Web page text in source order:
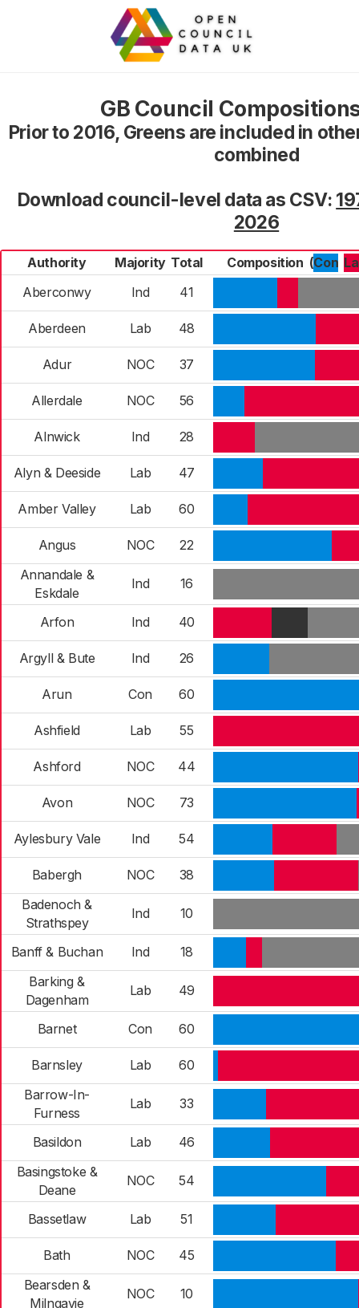
GB Council
Prior to 2016, Greens are included in
combined
Download council-level data as CSV:
2026
Authority Majority Total Composition (Con
Aberconwy
Ind 41
Aberdeen Lab 48
Adur NOC 37
Allerdale NOC 56
Alnwick Ind 28
Alyn & Deeside Lab 47
Amber Valley Lab 60
Angus NOC
22
Annandale &
Eskdale
Ind 16
Arfon Ind 40
Argyll & Bute Ind 26
Arun Con 60
Ashfield Lab 55
Ashford NOC 44
Avon NOC 73
Aylesbury Vale Ind 54
Babergh NOC
38
Badenoch &
Strathspey
Ind 10
Banff & Buchan Ind
18
Barking &
Dagenham
Lab 49
Barnet Con 60
Barnsley Lab
60
Barrow-In-
Furness
Lab 33
Basildon Lab
46
Basingstoke &
Deane
NOC 54
Bassetlaw Lab 51
Bath NOC
45
Bearsden &
Milngavie
NOC 10